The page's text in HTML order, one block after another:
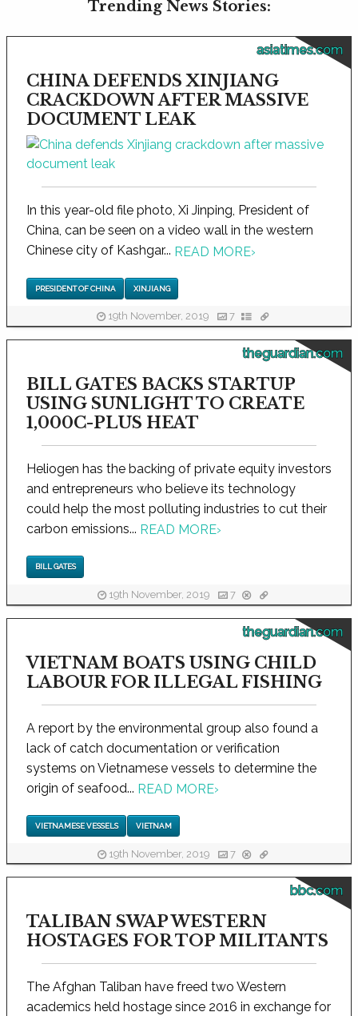
Trending News Stories:
asiatimes.com
CHINA DEFENDS XINJIANG
CRACKDOWN AFTER MASSIVE
DOCUMENT LEAK
In this year-old file photo, Xi Jinping, President of
China, can be seen on a video wall in the western
Chinese city of Kashgar... READ MORE›
PRESIDENT OF CHINA XINJIANG
19th November, 2019 7
theguardian.com
BILL GATES BACKS STARTUP
USING SUNLIGHT TO CREATE
1,000C-PLUS HEAT
Heliogen has the backing of private equity investors
and entrepreneurs who believe its technology
could help the most polluting industries to cut their
carbon emissions... READ MORE›
BILL GATES
19th November, 2019 7
theguardian.com
VIETNAM BOATS USING CHILD
LABOUR FOR ILLEGAL FISHING
A report by the environmental group also found a
lack of catch documentation or verification
systems on Vietnamese vessels to determine the
origin of seafood... READ MORE›
VIETNAMESE VESSELS VIETNAM
19th November, 2019 7
bbc.com
TALIBAN SWAP WESTERN
HOSTAGES FOR TOP MILITANTS
The Afghan Taliban have freed two Western
academics held hostage since 2016 in exchange for